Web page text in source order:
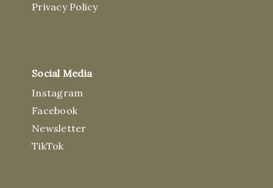
Privacy Policy
Social Media
Instagram
Facebook
Newsletter
TikTok